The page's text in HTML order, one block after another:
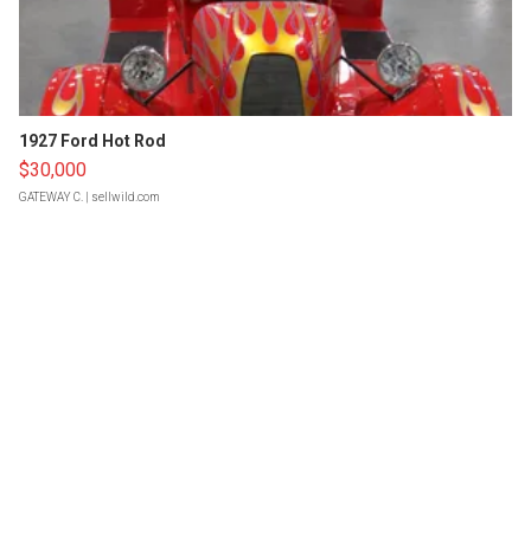
1927 Ford Hot Rod
$30,000
GATEWAY C. | sellwild.com